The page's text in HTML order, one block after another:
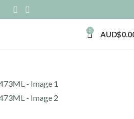
0 AUD$